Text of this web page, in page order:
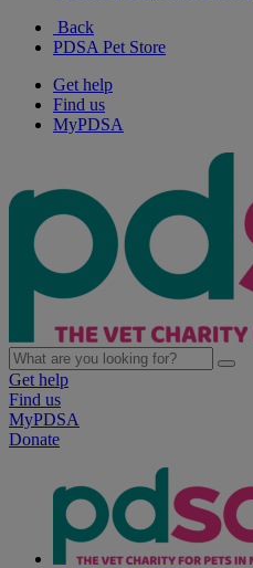
Back
PDSA Pet Store
Get help
Find us
MyPDSA
Get help
Find us
MyPDSA
Donate